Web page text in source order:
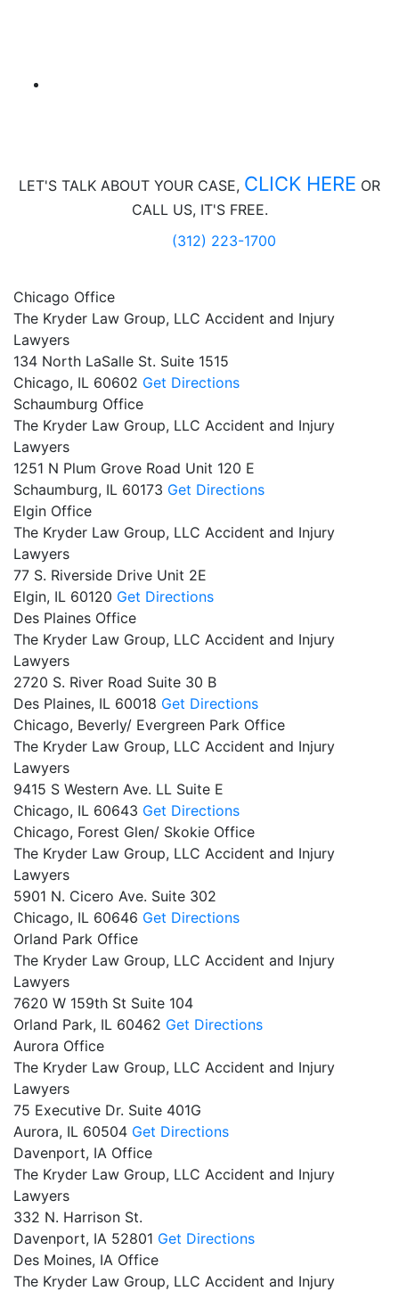
LET'S TALK ABOUT YOUR CASE, CLICK HERE OR
CALL US, IT'S FREE.
(312) 223-1700
Chicago Office
The Kryder Law Group, LLC Accident and Injury
Lawyers
134 North LaSalle St. Suite 1515
Chicago, IL 60602 Get Directions
Schaumburg Office
The Kryder Law Group, LLC Accident and Injury
Lawyers
1251 N Plum Grove Road Unit 120 E
Schaumburg, IL 60173 Get Directions
Elgin Office
The Kryder Law Group, LLC Accident and Injury
Lawyers
77 S. Riverside Drive Unit 2E
Elgin, IL 60120 Get Directions
Des Plaines Office
The Kryder Law Group, LLC Accident and Injury
Lawyers
2720 S. River Road Suite 30 B
Des Plaines, IL 60018 Get Directions
Chicago, Beverly/ Evergreen Park Office
The Kryder Law Group, LLC Accident and Injury
Lawyers
9415 S Western Ave. LL Suite E
Chicago, IL 60643 Get Directions
Chicago, Forest Glen/ Skokie Office
The Kryder Law Group, LLC Accident and Injury
Lawyers
5901 N. Cicero Ave. Suite 302
Chicago, IL 60646 Get Directions
Orland Park Office
The Kryder Law Group, LLC Accident and Injury
Lawyers
7620 W 159th St Suite 104
Orland Park, IL 60462 Get Directions
Aurora Office
The Kryder Law Group, LLC Accident and Injury
Lawyers
75 Executive Dr. Suite 401G
Aurora, IL 60504 Get Directions
Davenport, IA Office
The Kryder Law Group, LLC Accident and Injury
Lawyers
332 N. Harrison St.
Davenport, IA 52801 Get Directions
Des Moines, IA Office
The Kryder Law Group, LLC Accident and Injury